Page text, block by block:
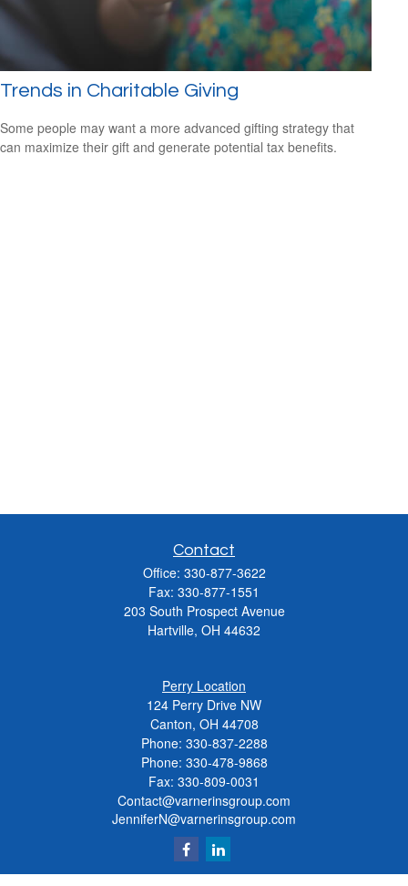
Trends in Charitable Giving
Some people may want a more advanced gifting strategy that
can maximize their gift and generate potential tax benefits.
Contact
Office: 330-877-3622
Fax: 330-877-1551
203 South Prospect Avenue
Hartville, OH 44632
Perry Location
124 Perry Drive NW
Canton, OH 44708
Phone: 330-837-2288
Phone: 330-478-9868
Fax: 330-809-0031
Contact@varnerinsgroup.com
JenniferN@varnerinsgroup.com